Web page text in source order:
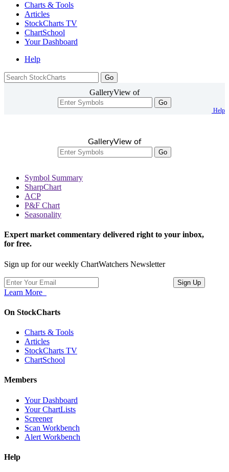
Charts & Tools
Articles
StockCharts TV
ChartSchool
YourDashboard
Help
GalleryView of
Go
Help
GalleryView of
Go
Symbol Summary
SharpChart
ACP
P&F Chart
Seasonality
Expert market commentary delivered right to your inbox,
for free.
Sign up for our weekly ChartWatchers Newsletter
Learn More
On StockCharts
Charts & Tools
Articles
StockCharts TV
ChartSchool
Members
Your Dashboard
Your ChartLists
Screener
Scan Workbench
Alert Workbench
Help